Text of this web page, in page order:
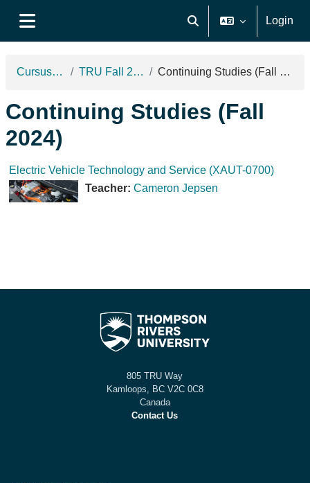
Schakel zoek invoer
Login
Cursussen TRU Fall 2024 Continuing Studies (Fall 2024)
Continuing Studies (Fall
2024)
Electric Vehicle Technology and Service (XAUT-0700)
Teacher: Cameron Jepsen
805 TRU Way
Kamloops, BC V2C 0C8
Canada
Contact Us